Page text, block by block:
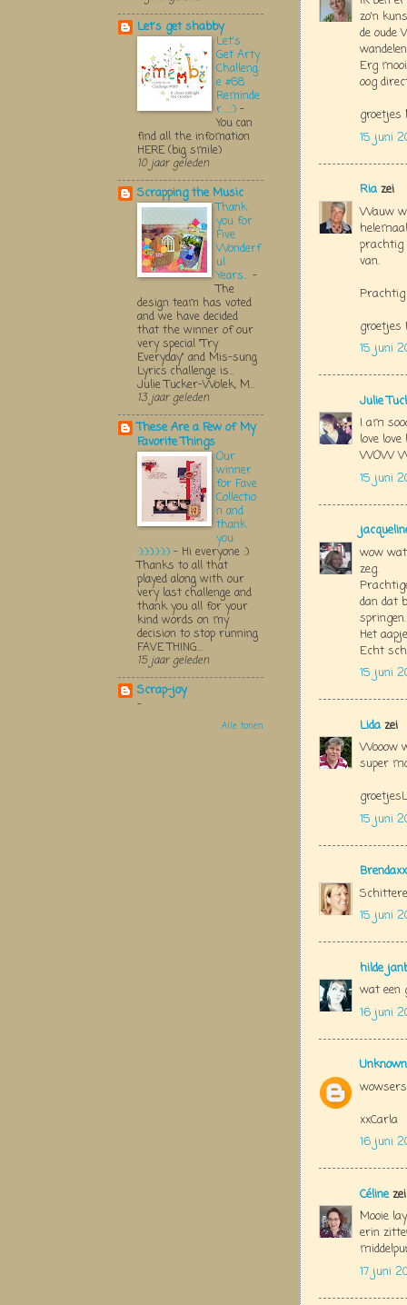
zo'n
de oude
Erg
oog
groetjes
15 juni
Ria zei
Wauw
prachtig
van.
Prachtig
groetjes
15 juni
Julie
I am
love
WOW
15 juni
wow
zeg.
dan dat
springen.
Het
Echt
15 juni
Lida zei
Wooow
super
15 juni
Brendaxx
15 juni
hilde
wat een
16 juni
Unknown
xxCarla
16 juni
Célinezei
Mooie
erin
17 juni
Let's get shabby
Let's
Get Arty
Challeng
e #68
Reminde
r.....:) -
You can
find all the infomation
HERE (big smile)
10 jaar geleden
Scrapping the Music
Thank
you for
Five
Wonderf
ul
Years... -
The
design team has voted
and we have decided
that the winner of our
very special "Try
Everyday" and Mis-sung
Lyrics challenge is...
Julie Tucker-Wolek, M...
13 jaar geleden
These Are a Few of My
Favorite Things
Our
winner
for Fave
Collectio
n and
thank
you
:):):):):):) - Hi everyone :)
Thanks to all that
played along with our
very last challenge and
thank you all for your
kind words on my
decision to stop running
FAVE THING...
15 jaar geleden
Scrap-joy
-
Alle tonen